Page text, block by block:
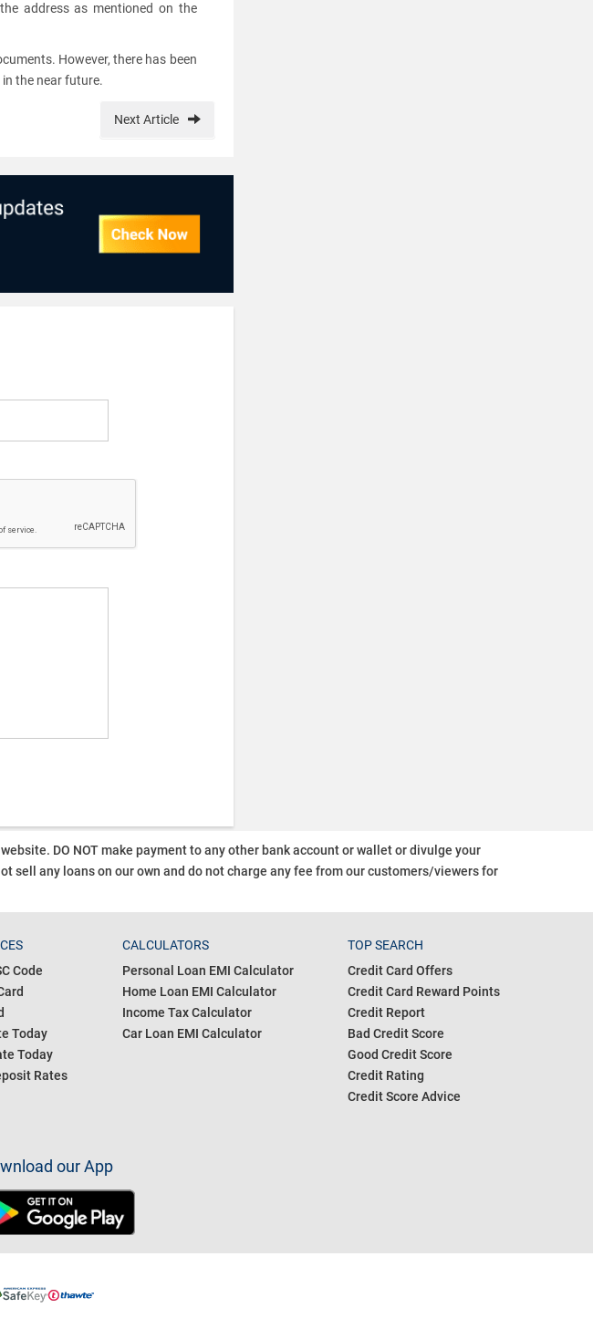
address as mentioned on the
However, there has been
the near future.
Next Article
DO NOT make payment to any other bank account or wallet or divulge your
sell any loans on our own and do not charge any fee from our customers/viewersfor
Code
Today
Today
Rates
CALCULATORS
Personal Loan EMI Calculator
Home Loan EMI Calculator
Income Tax Calculator
Car Loan EMI Calculator
TOP SEARCH
Credit Card Offers
Credit Card Reward Points
Credit Report
Bad Credit Score
Good Credit Score
Credit Rating
Credit Score Advice
our App